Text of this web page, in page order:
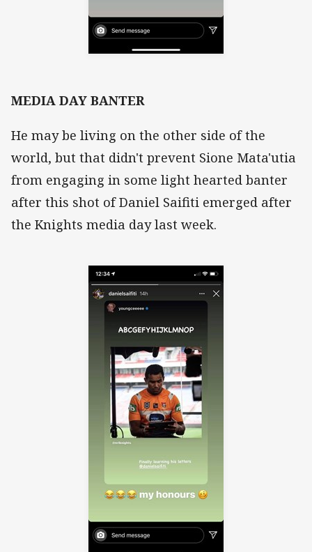
MEDIA DAY BANTER
He may be living on the other side of the
world, but that didn't prevent Sione Mata'utia
from engaging in some light hearted banter
after this shot of Daniel Saifiti emerged after
the Knights media day last week.